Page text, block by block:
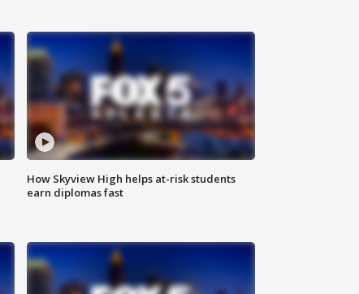
How Skyview High helps at-risk students
earn diplomas fast